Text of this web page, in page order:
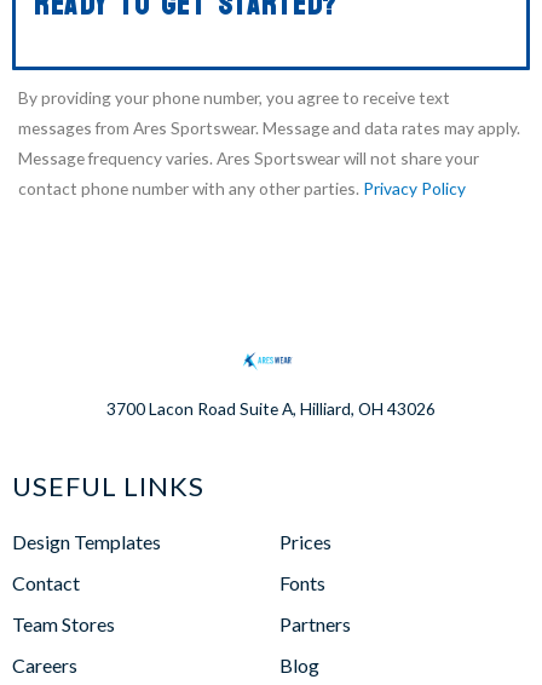
By providing your phone number, you agree to receive text
messages from Ares Sportswear. Message and data rates may apply.
Message frequency varies. Ares Sportswear will not share your
contact phone number with any other parties. Privacy Policy
3700 Lacon Road Suite A, Hilliard, OH 43026
USEFUL LINKS
Design Templates
Contact
Team Stores
Careers
Prices
Fonts
Partners
Blog